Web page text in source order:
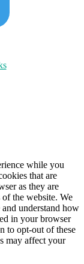
while you
that are
as they are
the website. We
understand how
in your browser
to opt-out of these
may affect your